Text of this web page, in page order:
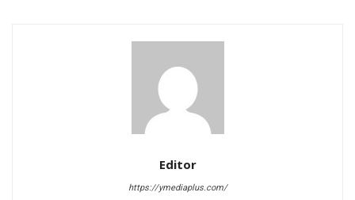
Editor
https://ymediaplus.com/